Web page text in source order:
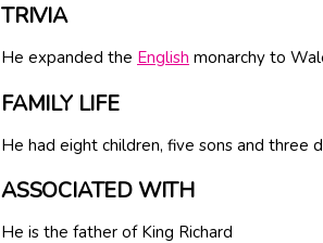
TRIVIA
He expanded the English monarchy to
FAMILY LIFE
He had eight children, five sons and three
ASSOCIATED WITH
He is the father of King Richard